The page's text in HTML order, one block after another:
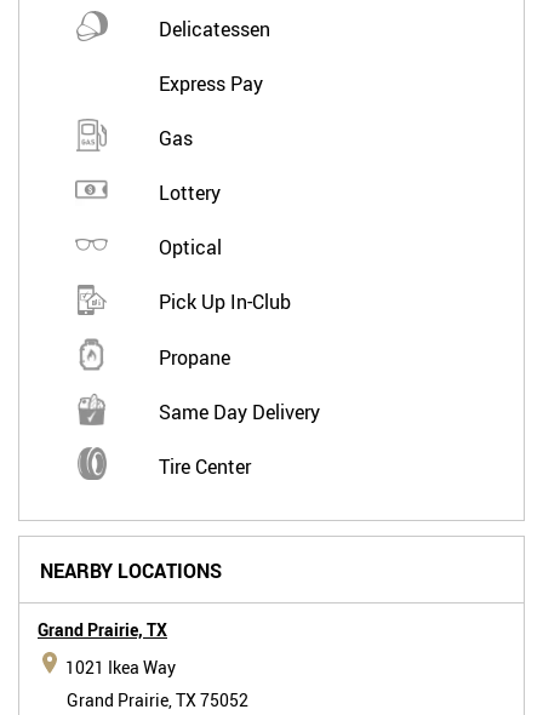
Delicatessen
Express Pay
Gas
Lottery
Optical
Pick Up In-Club
Propane
Same Day Delivery
Tire Center
NEARBY LOCATIONS
Grand Prairie, TX
1021 Ikea Way
Grand Prairie, TX 75052